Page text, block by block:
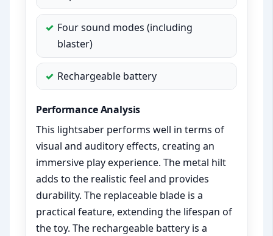
Four sound modes (including
blaster)
Rechargeable battery
Performance Analysis
This lightsaber performs well in terms of
visual and auditory effects, creating an
immersive play experience. The metal hilt
adds to the realistic feel and provides
durability. The replaceable blade is a
practical feature, extending the lifespan of
the toy. The rechargeable battery is a